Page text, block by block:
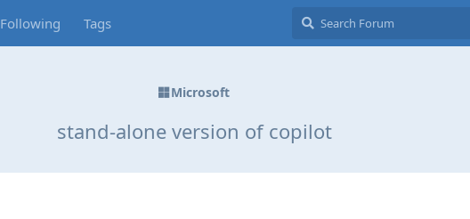
Following Tags
Microsoft
stand-alone version of copilot